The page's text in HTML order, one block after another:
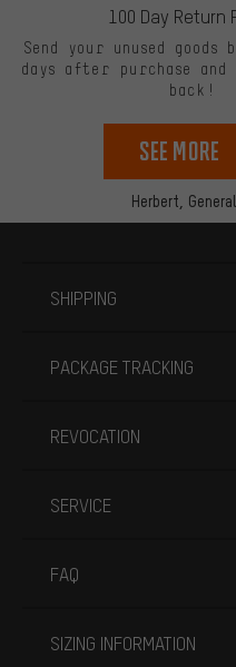
Herbert,
100 Day Return
Send your unused goods
days after purchase and
back!
See more
SHIPPING
PACKAGE TRACKING
REVOCATION
SERVICE
FAQ
SIZING INFORMATION